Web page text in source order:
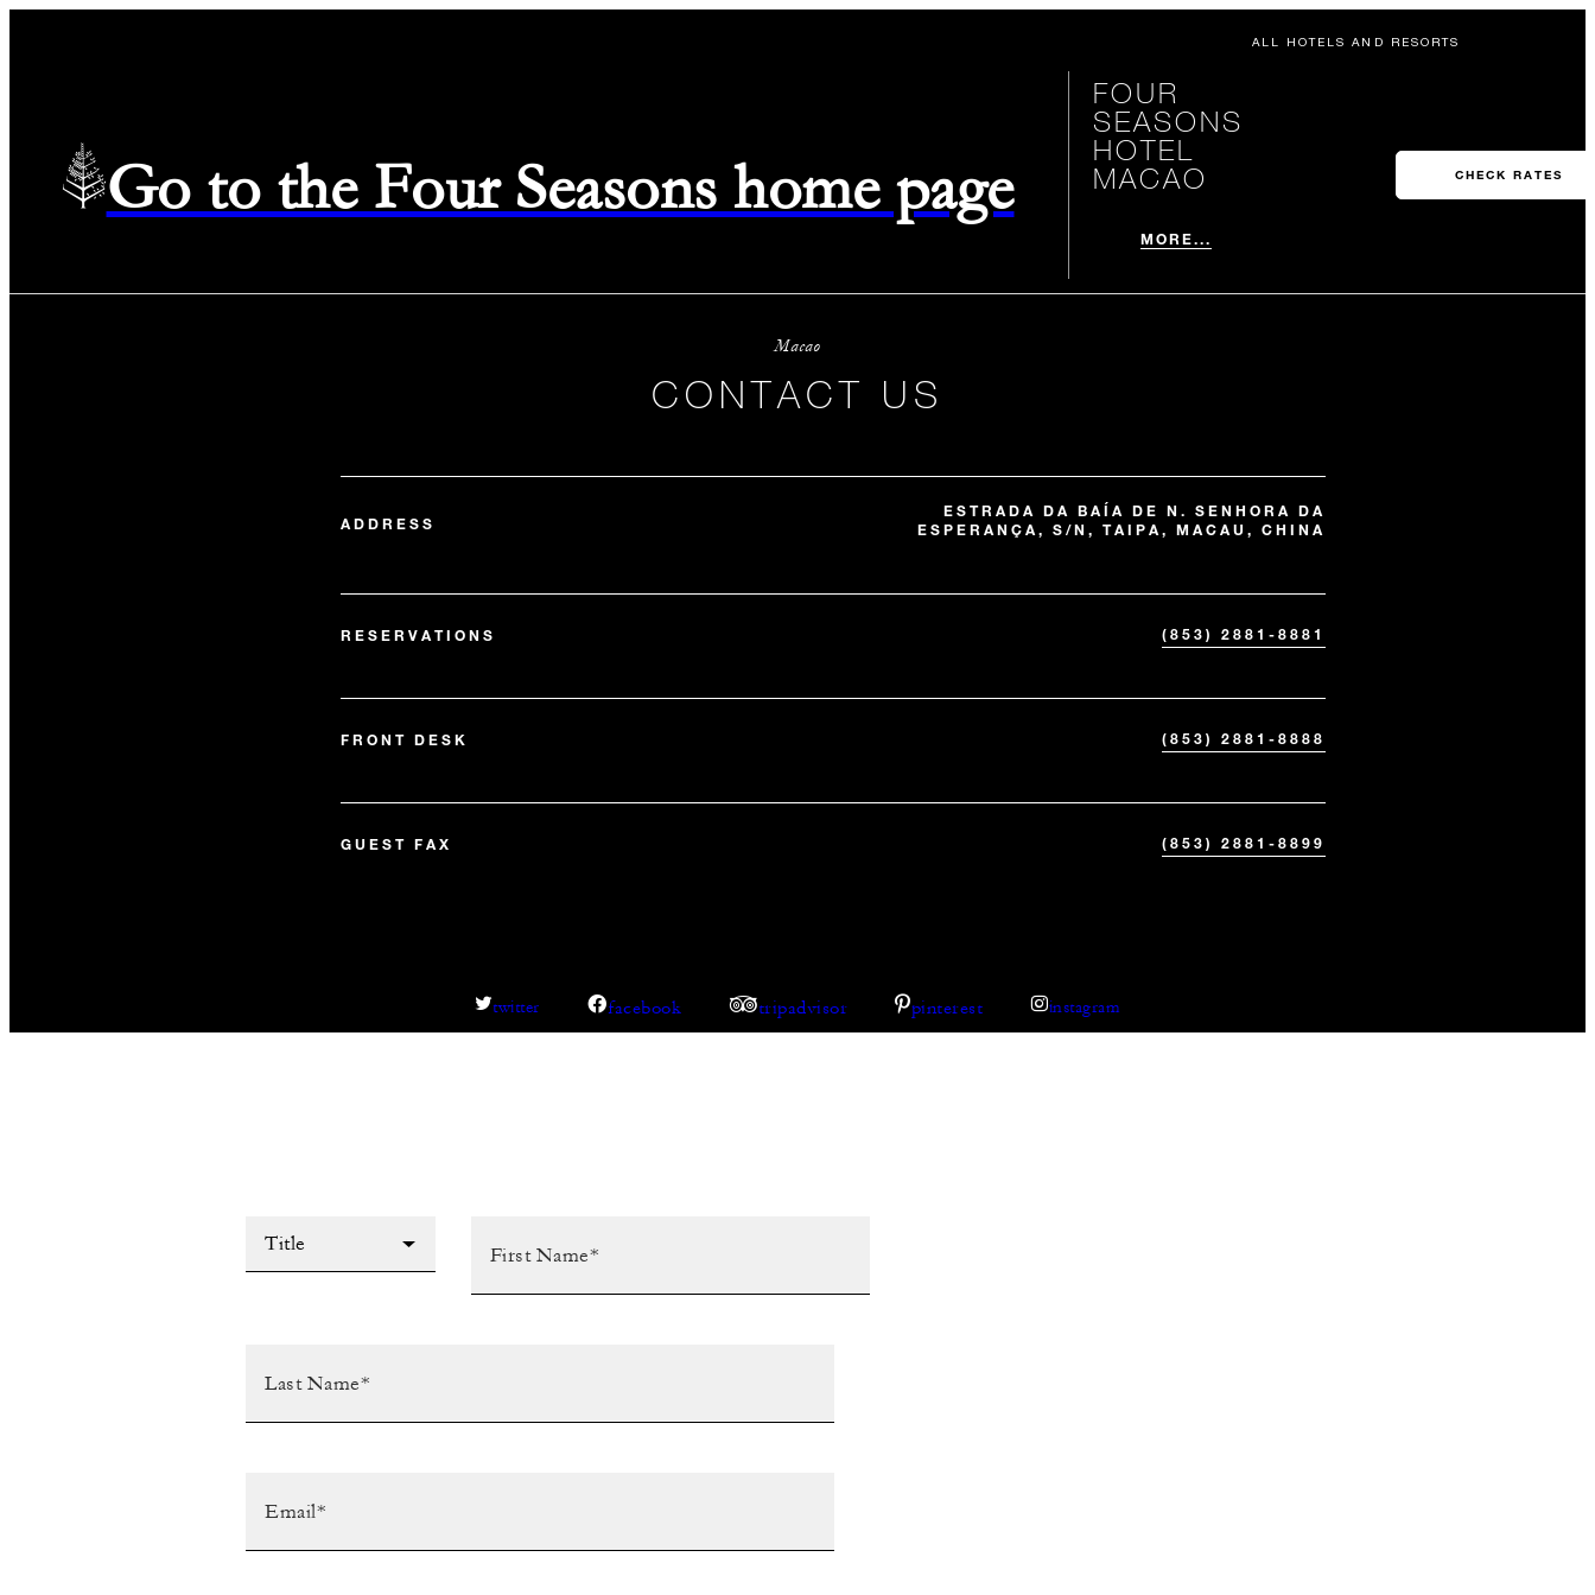
ALL HOTELS AND RESORTS
Go to the Four Seasons home page
FOUR
SEASONS
HOTEL
MACAO
MORE...
CHECK RATES
Macao
CONTACT US
ADDRESS
ESTRADA DA BAÍA DE N. SENHORA DA
ESPERANÇA, S/N, TAIPA, MACAU, CHINA
RESERVATIONS (853) 2881-8881
FRONT DESK (853) 2881-8888
GUEST FAX (853) 2881-8899
twitter facebook tripadvisor pinterest instagram
Title